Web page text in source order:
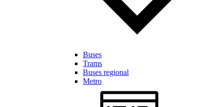
Buses
Trams
Buses regional
Metro